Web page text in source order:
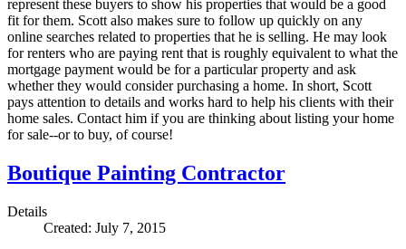
represent these buyers to show his properties that would be a good
fit for them. Scott also makes sure to follow up quickly on any
online searches related to properties that he is selling. He may look
for renters who are paying rent that is roughly equivalent to what the
mortgage payment would be for a particular property and ask
whether they would consider purchasing a home. In short, Scott
pays attention to details and works hard to help his clients with their
home sales. Contact him if you are thinking about listing your home
for sale--or to buy, of course!
Boutique Painting Contractor
Details
Created: July 7, 2015